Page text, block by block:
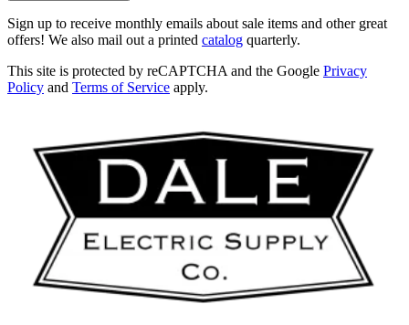
Sign up to receive monthly emails about sale items and other great
offers! We also mail out a printed catalog quarterly.
This site is protected by reCAPTCHA and the Google Privacy
Policy and Terms of Service apply.